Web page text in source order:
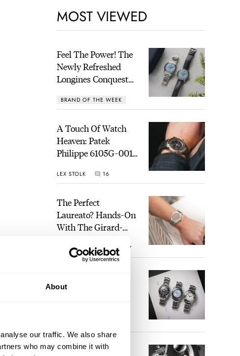
About
our traffic. We also share
who may combine it with
MOST VIEWED
Feel The Power! The
Newly Refreshed
Longines Conquest
Power Reserve
BRAND OF THE WEEK
A Touch Of Watch
Heaven: Patek
Philippe 6105G-001
Sunset
LEX STOLK 16
The Perfect
Laureato? Hands-On
With The Girard-
Fifty With A Rose-
Gold Dial
ROBERT-JAN BROER 7
Seiko Divers In The
Five Rolex